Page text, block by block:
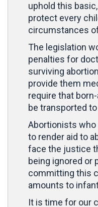
uphold this
protect every
circumstances
The legislation
penalties for
surviving
provide them
require that
be transported
Abortionists
to render aid to
face the justice
being ignored or
committing this
amounts to
It is time for our